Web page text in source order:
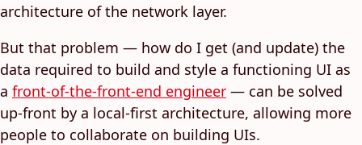
architecture of the network layer.
But that problem — how do I get (and update) the
data required to build and style a functioning UI as
a front-of-the-front-end engineer — can be solved
up-front by a local-first architecture, allowing more
people to collaborate on building UIs.